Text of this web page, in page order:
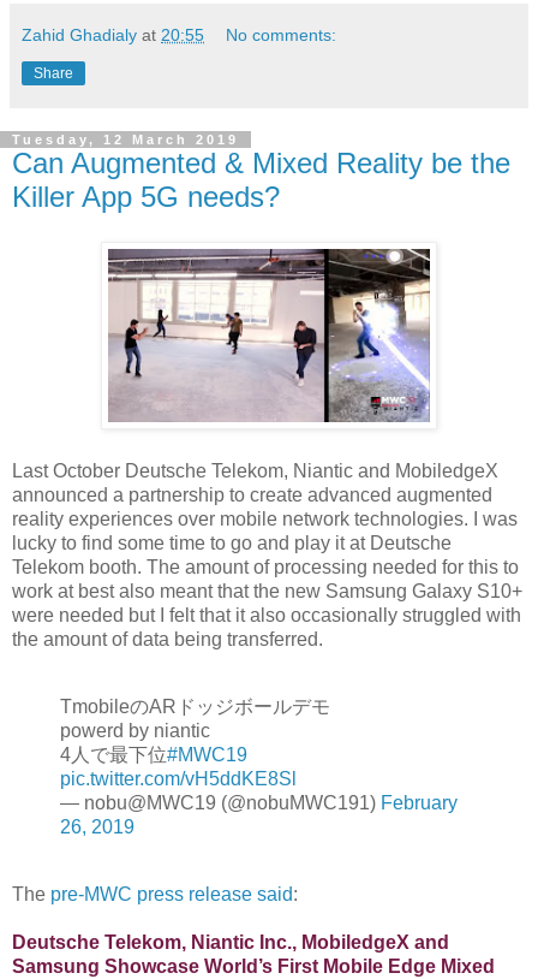
Zahid Ghadialy at 20:55 No comments:
Share
Tuesday, 12 March 2019
Can Augmented & Mixed Reality be the
Killer App 5G needs?
Last October Deutsche Telekom, Niantic and MobiledgeX
announced a partnership to create advanced augmented
reality experiences over mobile network technologies. I was
lucky to find some time to go and play it at Deutsche
Telekom booth. The amount of processing needed for this to
work at best also meant that the new Samsung Galaxy S10+
were needed but I felt that it also occasionally struggled with
the amount of data being transferred.
TmobileのARドッジボールデモ
powerd by niantic
4人で最下位#MWC19
pic.twitter.com/vH5ddKE8Sl
— nobu@MWC19 (@nobuMWC191) February
26, 2019
The pre-MWC press release said:
Deutsche Telekom, Niantic Inc., MobiledgeX and
Samsung Showcase World’s First Mobile Edge Mixed